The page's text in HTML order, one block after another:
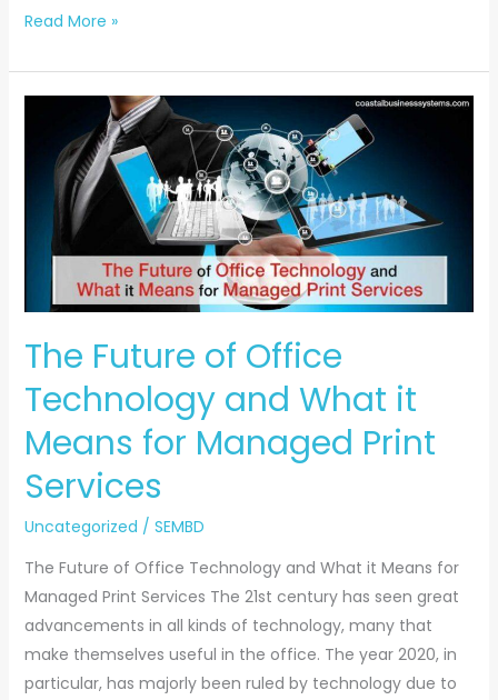
Read More »
The Future of Office
Technology and What it
Means for Managed Print
Services
Uncategorized / SEMBD
The Future of Office Technology and What it Means for
Managed Print Services The 21st century has seen great
advancements in all kinds of technology, many that
make themselves useful in the office. The year 2020, in
particular, has majorly been ruled by technology due to
Future
Office
Technology
and
What
it
Means
for
Managed
Print
Services